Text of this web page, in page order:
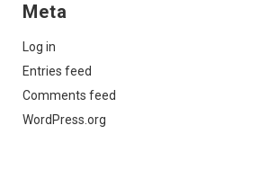
Meta
Log in
Entries feed
Comments feed
WordPress.org